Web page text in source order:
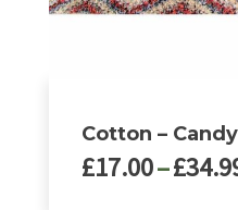
page
Cotton –
£17.00–£